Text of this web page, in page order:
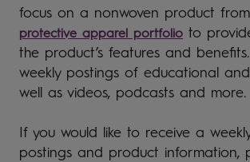
focus on a nonwoven product
protective apparel portfolio to
the product’s features and
weekly postings of educational
well as videos, podcasts and
If you would like to receive a
postings and product information,